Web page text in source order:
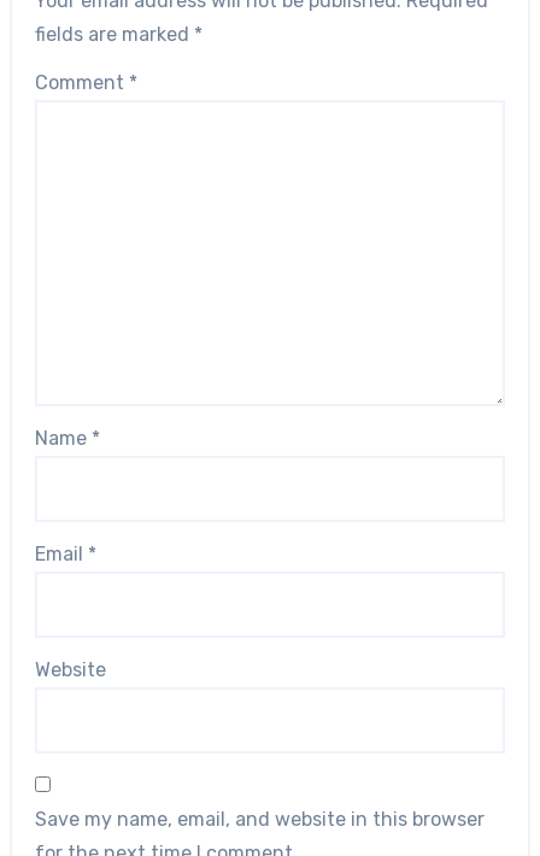
fields are marked *
Comment *
Name *
Email *
Website
Save my name, email, and website in this browser